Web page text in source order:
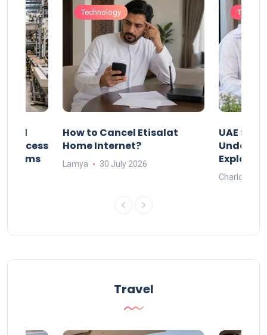
Process
Technology
How to Cancel Etisalat
Home Internet?
Lamya 30 July 2026
UAE
Under-
Charlotte
Travel